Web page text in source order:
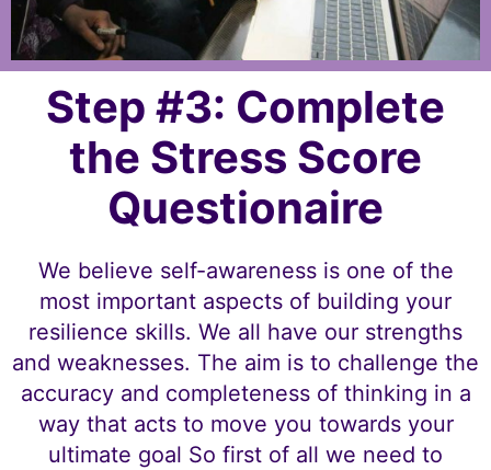
Step #3: Complete
the Stress Score
Questionaire
We believe self-awareness is one of the
most important aspects of building your
resilience skills. We all have our strengths
and weaknesses. The aim is to challenge the
accuracy and completeness of thinking in a
way that acts to move you towards your
ultimate goal So first of all we need to